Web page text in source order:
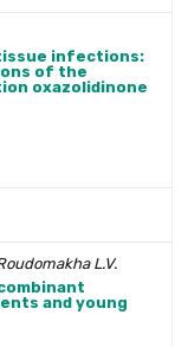
infections:
of the
oxazolidinone
L.V.
and young